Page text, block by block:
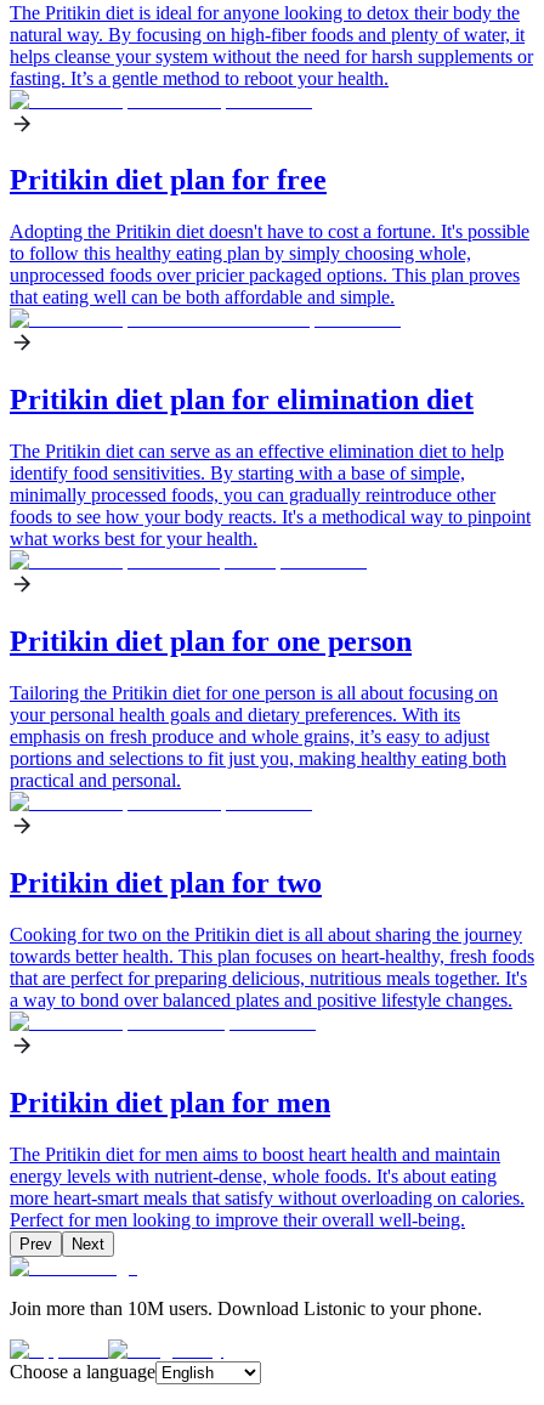
The Pritikin diet is ideal for anyone looking to detox their body the
natural way. By focusing on high-fiber foods and plenty of water, it
helps cleanse your system without the need for harsh supplements or
fasting. It’s a gentle method to reboot your health.
Pritikin diet plan for free
Adopting the Pritikin diet doesn't have to cost a fortune. It's possible
to follow this healthy eating plan by simply choosing whole,
unprocessed foods over pricier packaged options. This plan proves
that eating well can be both affordable and simple.
Pritikin diet plan for elimination diet
The Pritikin diet can serve as an effective elimination diet to help
identify food sensitivities. By starting with a base of simple,
minimally processed foods, you can gradually reintroduce other
foods to see how your body reacts. It's a methodical way to pinpoint
what works best for your health.
Pritikin diet plan for one person
Tailoring the Pritikin diet for one person is all about focusing on
your personal health goals and dietary preferences. With its
emphasis on fresh produce and whole grains, it’s easy to adjust
portions and selections to fit just you, making healthy eating both
practical and personal.
Pritikin diet plan for two
Cooking for two on the Pritikin diet is all about sharing the journey
towards better health. This plan focuses on heart-healthy, fresh foods
that are perfect for preparing delicious, nutritious meals together. It's
a way to bond over balanced plates and positive lifestyle changes.
Pritikin diet plan for men
The Pritikin diet for men aims to boost heart health and maintain
energy levels with nutrient-dense, whole foods. It's about eating
more heart-smart meals that satisfy without overloading on calories.
Perfect for men looking to improve their overall well-being.
Prev Next
Join more than 10M users. Download Listonic to your phone.
Choose a language